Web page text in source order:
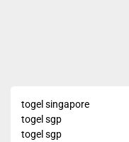
togel singapore
togel sgp
togel sgp